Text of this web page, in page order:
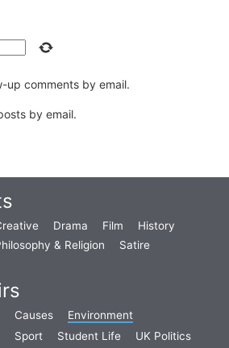
up comments by email.
by email.
Drama Film
History
& Religion
Satire
Causes
Environment
Sport Student Life UK Politics